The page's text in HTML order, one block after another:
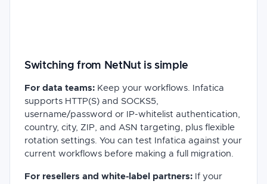
Switching from NetNut is simple
For data teams: Keep your workflows. Infatica
supports HTTP(S) and SOCKS5,
username/password or IP-whitelist authentication,
country, city, ZIP, and ASN targeting, plus flexible
rotation settings. You can test Infatica against your
current workflows before making a full migration.
For resellers and white-label partners: If your